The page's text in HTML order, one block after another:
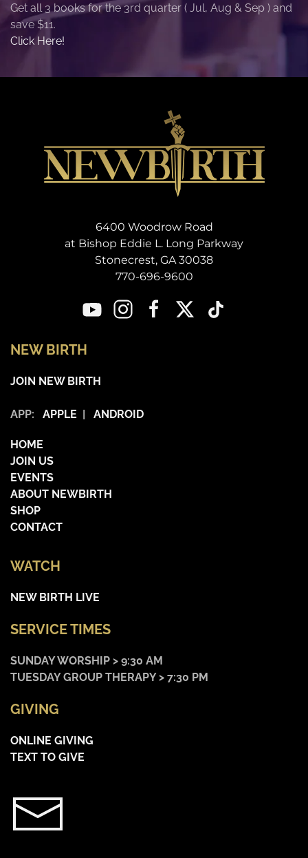
Get all 3 books for the 3rd quarter ( Jul, Aug & Sep ) and
save $11.
Click Here!
6400 Woodrow Road
at Bishop Eddie L. Long Parkway
Stonecrest, GA 30038
770-696-9600
NEW BIRTH
JOIN NEW BIRTH
APP: APPLE | ANDROID
HOME
JOIN US
EVENTS
ABOUT NEWBIRTH
SHOP
CONTACT
WATCH
NEW BIRTH LIVE
SERVICE TIMES
SUNDAY WORSHIP > 9:30 AM
TUESDAY GROUP THERAPY > 7:30 PM
GIVING
ONLINE GIVING
TEXT TO GIVE